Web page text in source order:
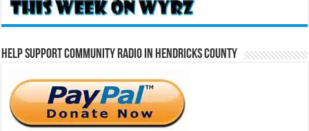
Help Support Community Radio in Hendricks County